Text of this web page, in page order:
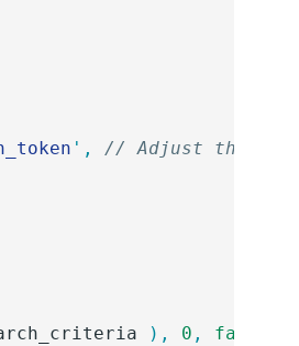
' ,
// Adjust the key
), 0 , false